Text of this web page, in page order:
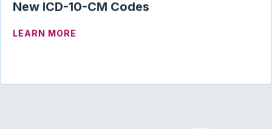
New ICD-10-CM Codes
LEARN MORE